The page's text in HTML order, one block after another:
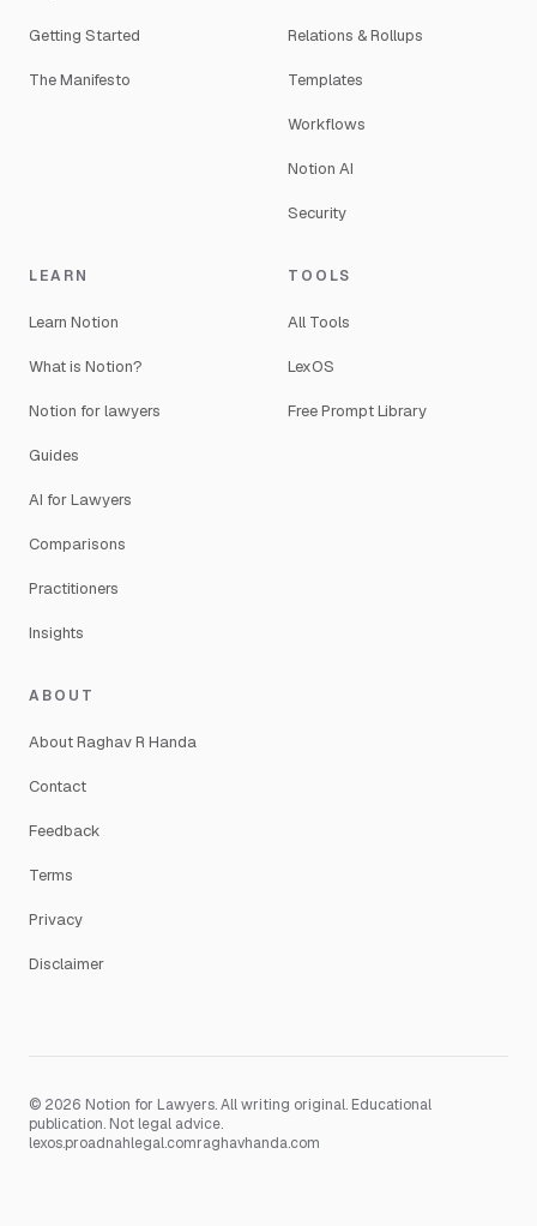
Getting Started
The Manifesto
Relations & Rollups
Templates
Workflows
Notion AI
Security
LEARN
Learn Notion
What is Notion?
Notion for lawyers
Guides
AI for Lawyers
Comparisons
Practitioners
Insights
TOOLS
All Tools
LexOS
Free Prompt Library
ABOUT
About Raghav R Handa
Contact
Feedback
Terms
Privacy
Disclaimer
© 2026 Notion for Lawyers. All writing original. Educational
publication. Not legal advice.
lexos.proadnahlegal.comraghavhanda.com